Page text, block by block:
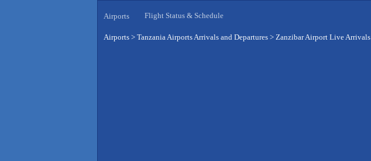
Airports Flight Status & Schedule
Airports > Tanzania Airports Arrivals and Departures > Zanzibar Airport Live Arrivals